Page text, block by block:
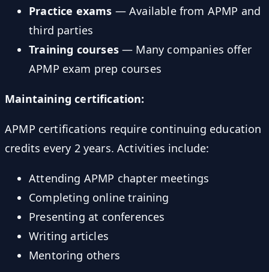
Practice exams — Available from APMP and
third parties
Training courses— Many companies offer
APMP exam prep courses
Maintaining certification:
APMP certifications require continuing education
credits every 2 years. Activities include:
Attending APMP chapter meetings
Completing online training
Presenting at conferences
Writing articles
Mentoring others